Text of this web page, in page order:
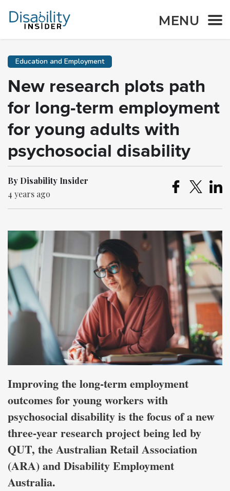
MENU
Education and Employment
New research plots path
for long-term employment
for young adults with
psychosocial disability
By Disability Insider
4 years ago
Improving the long-term employment
outcomes for young workers with
psychosocial disability is the focus of a new
three-year research project being led by
QUT, the Australian Retail Association
(ARA) and Disability Employment
Australia.